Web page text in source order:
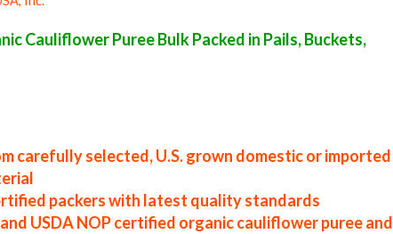
Cauliflower Puree Bulk Packed in Pails, Buckets,
carefully selected, U.S. grown domestic or imported
packers with latest quality standards
USDA NOP certified organic cauliflower puree and